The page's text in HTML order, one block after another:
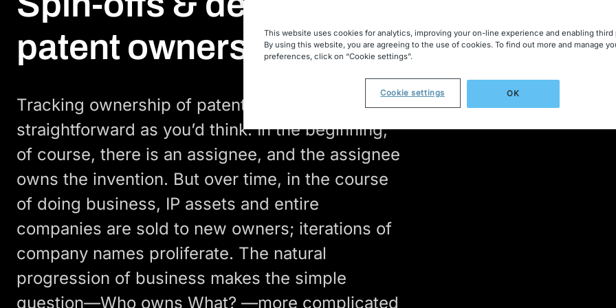
patent ownership
Tracking ownership of patents is not as
straightforward as you’d think. In the beginning,
of course, there is an assignee, and the assignee
owns the invention. But over time, in the course
of doing business, IP assets and entire
companies are sold to new owners; iterations of
company names proliferate. The natural
progression of business makes the simple
question—Who owns What? —more complicated
This website uses cookies for analytics, improving your on-line experience and enabling third
By using this website, you are agreeing to the use of cookies. To find out more and manage
preferences, click on “Cookie settings”.
Cookie settings OK